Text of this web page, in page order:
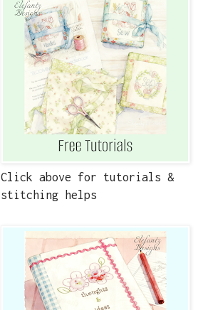
Click above for tutorials &
stitching helps